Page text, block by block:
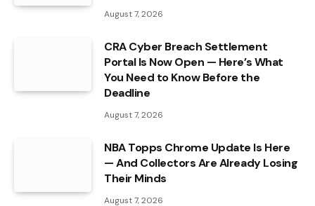
August 7, 2026
CRA Cyber Breach Settlement
Portal Is Now Open — Here’s What
You Need to Know Before the
Deadline
August 7, 2026
NBA Topps Chrome Update Is Here
— And Collectors Are Already Losing
Their Minds
August 7, 2026